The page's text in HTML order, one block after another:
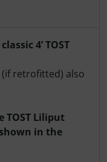
4’ TOST
(if retrofitted) also
TOST Liliput
in the